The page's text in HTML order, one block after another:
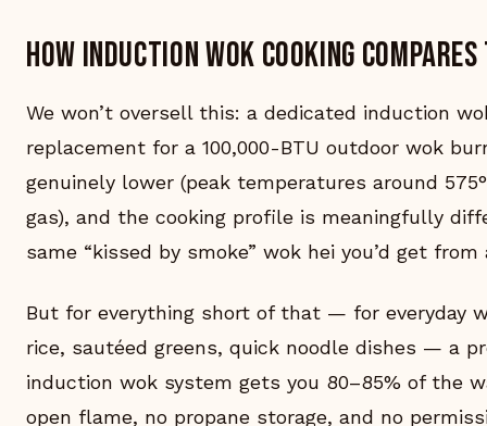
How induction wok cooking
We won’t oversell this: a dedicated induction
replacement for a 100,000-BTU outdoor wok
genuinely lower (peak temperatures around
gas), and the cooking profile is meaningfully
same “kissed by smoke” wok hei you’d get
But for everything short of that — for everyday
rice, sautéed greens, quick noodle dishes — a
induction wok system gets you 80–85% of the
open flame, no propane storage, and no